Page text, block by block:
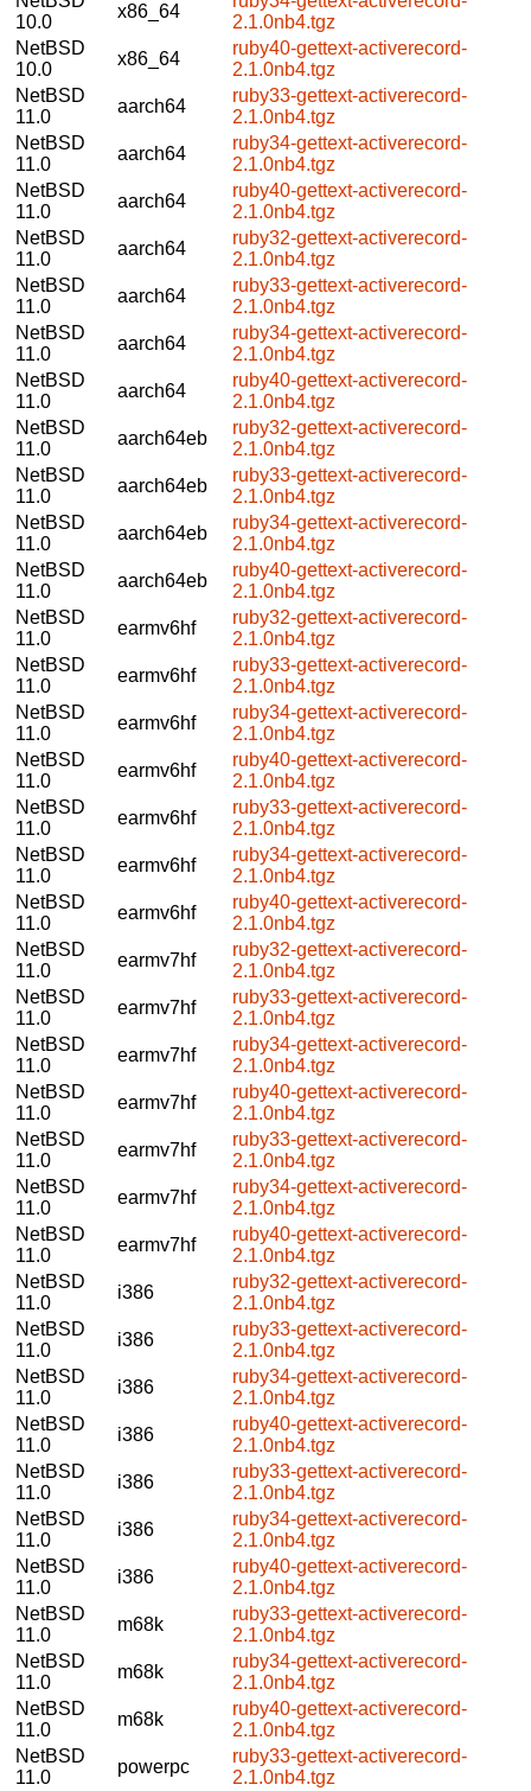
10.0
x86_64
2.1.0nb4.tgz
NetBSD
10.0
x86_64
ruby40-gettext-activerecord-
2.1.0nb4.tgz
NetBSD
11.0
aarch64
ruby33-gettext-activerecord-
2.1.0nb4.tgz
NetBSD
11.0
aarch64
ruby34-gettext-activerecord-
2.1.0nb4.tgz
NetBSD
11.0
aarch64
ruby40-gettext-activerecord-
2.1.0nb4.tgz
NetBSD
11.0
aarch64
ruby32-gettext-activerecord-
2.1.0nb4.tgz
NetBSD
11.0
aarch64
ruby33-gettext-activerecord-
2.1.0nb4.tgz
NetBSD
11.0
aarch64
ruby34-gettext-activerecord-
2.1.0nb4.tgz
NetBSD
11.0
aarch64
ruby40-gettext-activerecord-
2.1.0nb4.tgz
NetBSD
11.0
aarch64eb
ruby32-gettext-activerecord-
2.1.0nb4.tgz
NetBSD
11.0
aarch64eb
ruby33-gettext-activerecord-
2.1.0nb4.tgz
NetBSD
11.0
aarch64eb
ruby34-gettext-activerecord-
2.1.0nb4.tgz
NetBSD
11.0
aarch64eb
ruby40-gettext-activerecord-
2.1.0nb4.tgz
NetBSD
11.0
earmv6hf
ruby32-gettext-activerecord-
2.1.0nb4.tgz
NetBSD
11.0
earmv6hf
ruby33-gettext-activerecord-
2.1.0nb4.tgz
NetBSD
11.0
earmv6hf
ruby34-gettext-activerecord-
2.1.0nb4.tgz
NetBSD
11.0
earmv6hf
ruby40-gettext-activerecord-
2.1.0nb4.tgz
NetBSD
11.0
earmv6hf
ruby33-gettext-activerecord-
2.1.0nb4.tgz
NetBSD
11.0
earmv6hf
ruby34-gettext-activerecord-
2.1.0nb4.tgz
NetBSD
11.0
earmv6hf
ruby40-gettext-activerecord-
2.1.0nb4.tgz
NetBSD
11.0
earmv7hf
ruby32-gettext-activerecord-
2.1.0nb4.tgz
NetBSD
11.0
earmv7hf
ruby33-gettext-activerecord-
2.1.0nb4.tgz
NetBSD
11.0
earmv7hf
ruby34-gettext-activerecord-
2.1.0nb4.tgz
NetBSD
11.0
earmv7hf
ruby40-gettext-activerecord-
2.1.0nb4.tgz
NetBSD
11.0
earmv7hf
ruby33-gettext-activerecord-
2.1.0nb4.tgz
NetBSD
11.0
earmv7hf
ruby34-gettext-activerecord-
2.1.0nb4.tgz
NetBSD
11.0
earmv7hf
ruby40-gettext-activerecord-
2.1.0nb4.tgz
NetBSD
11.0
i386
ruby32-gettext-activerecord-
2.1.0nb4.tgz
NetBSD
11.0
i386
ruby33-gettext-activerecord-
2.1.0nb4.tgz
NetBSD
11.0
i386
ruby34-gettext-activerecord-
2.1.0nb4.tgz
NetBSD
11.0
i386
ruby40-gettext-activerecord-
2.1.0nb4.tgz
NetBSD
11.0
i386
ruby33-gettext-activerecord-
2.1.0nb4.tgz
NetBSD
11.0
i386
ruby34-gettext-activerecord-
2.1.0nb4.tgz
NetBSD
11.0
i386
ruby40-gettext-activerecord-
2.1.0nb4.tgz
NetBSD
11.0
m68k
ruby33-gettext-activerecord-
2.1.0nb4.tgz
NetBSD
11.0
m68k
ruby34-gettext-activerecord-
2.1.0nb4.tgz
NetBSD
11.0
m68k
ruby40-gettext-activerecord-
2.1.0nb4.tgz
NetBSD
11.0
powerpc
ruby33-gettext-activerecord-
2.1.0nb4.tgz